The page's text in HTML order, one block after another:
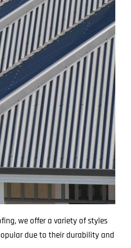
we offer a variety of styles
due to their durability and